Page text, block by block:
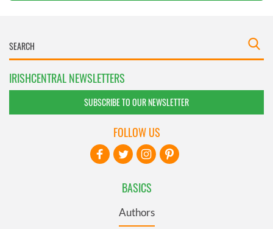
IRISHCENTRAL NEWSLETTERS
SUBSCRIBE TO OUR NEWSLETTER
BASICS
Authors
FOLLOW US